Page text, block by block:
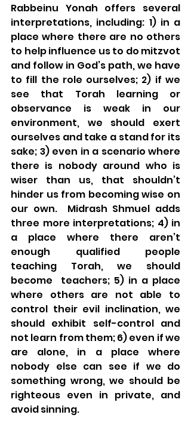
Rabbeinu Yonah offers several
interpretations, including: 1) in a
place where there are no others
to help influence us to do mitzvot
and follow in God’s path, we have
to fill the role ourselves; 2) if we
see that Torah learning or
observance is weak in our
environment, we should exert
ourselves and take a stand for its
sake; 3) even in a scenario where
there is nobody around who is
wiser than us, that shouldn’t
hinder us from becoming wise on
our own.  Midrash Shmuel adds
three more interpretations; 4) in
a place where there aren’t
enough qualified people
teaching Torah, we should
become  teachers; 5) in a place
where others are not able to
control their evil inclination, we
should exhibit self-control and
not learn from them; 6) even if we
are alone, in a place where
nobody else can see if we do
something wrong, we should be
righteous even in private, and
avoid sinning.